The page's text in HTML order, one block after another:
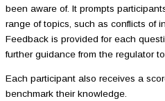
been aware of. It prompts
range of topics, such as conflicts of
Feedback is provided for each
further guidance from the regulator
Each participant also receives a
benchmark their knowledge.